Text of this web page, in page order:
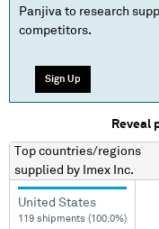
Panjiva to research
competitors.
Sign Up
Reveal
Top countries/regions
supplied by Imex Inc.
United States
119 shipments (100.0%)